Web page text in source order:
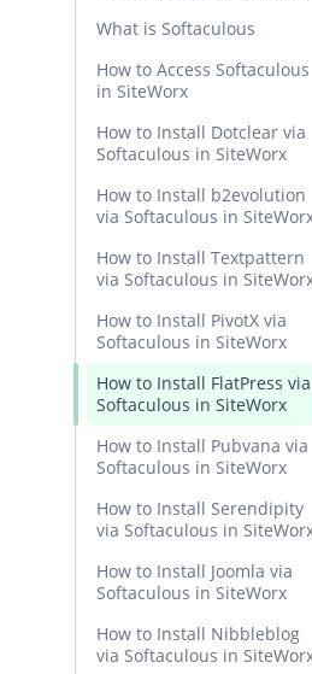
What is Softaculous
How to Access Softaculous
in SiteWorx
How to Install Dotclear via
Softaculous in SiteWorx
How to Install b2evolution
via Softaculous in
How to Install Textpattern
via Softaculous in
How to Install PivotX via
Softaculous in SiteWorx
How to Install FlatPress via
Softaculous in SiteWorx
How to Install Pubvana via
Softaculous in SiteWorx
How to Install Serendipity
via Softaculous in
How to Install Joomla via
Softaculous in SiteWorx
How to Install Nibbleblog
via Softaculous in